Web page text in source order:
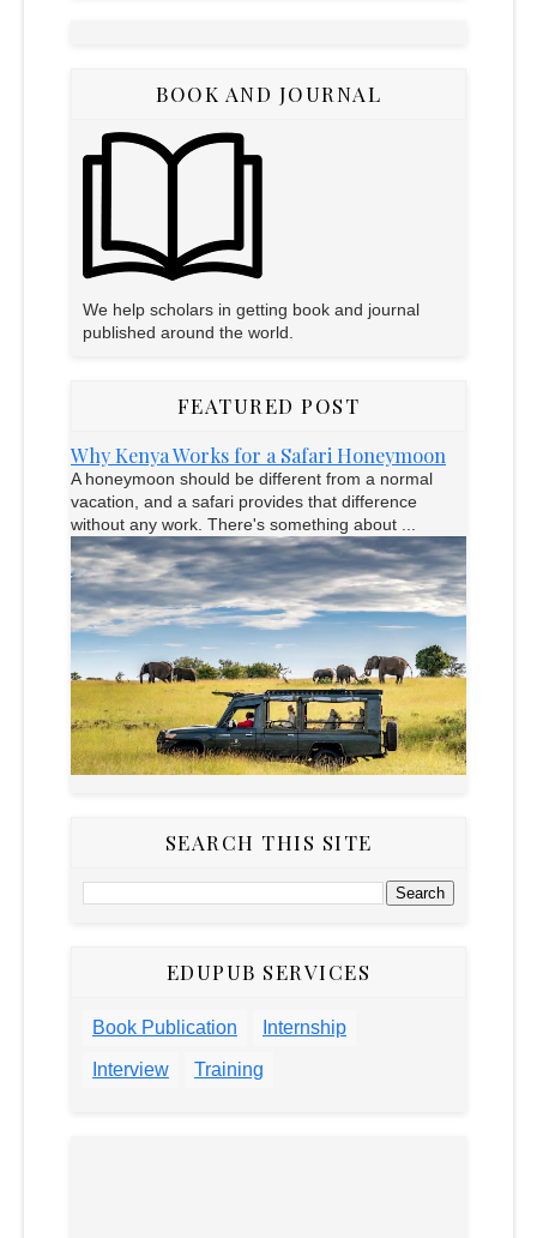
BOOK AND JOURNAL
We help scholars in getting book and journal
published around the world.
FEATURED POST
Why Kenya Works for a Safari Honeymoon
A honeymoon should be different from a normal
vacation, and a safari provides that difference
without any work. There's something about ...
SEARCH THIS SITE
EDUPUB SERVICES
Book Publication Internship
Interview Training